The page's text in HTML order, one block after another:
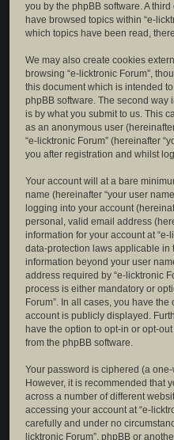
you by the phpBB software. A
have browsed topics within “e-
which topics have been read,
We may also create cookies
browsing “e-licktronic Forum”,
this document which is intended
phpBB software. The second way
is by what you submit to us. This
as an anonymous user
“e-licktronic Forum” (hereinafter
you after registration and whilst
Your account will at a bare
name (hereinafter “your user
logging into your account
personal, valid email address
information for your account at
data-protection laws applicable in
information beyond your user
address required by “e-licktronic
process is either mandatory or
Forum”. In all cases, you have
account is publicly displayed.
have the option to opt-in or opt-
from the phpBB software.
Your password is ciphered (a
However, it is recommended that
across a number of different
accessing your account at “e-
carefully and under no
licktronic Forum”, phpBB or